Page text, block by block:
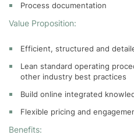
Process documentation
Value Proposition:
Efficient, structured and
Lean standard operating
other industry best practices
Build online integrated
Flexible pricing and
Benefits: